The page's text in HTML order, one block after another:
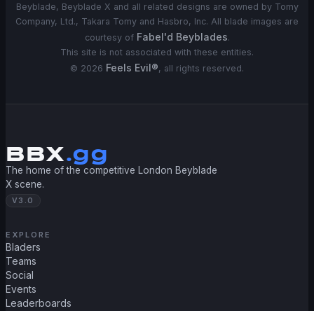
Beyblade, Beyblade X and all related designs are owned by Tomy
Company, Ltd., Takara Tomy and Hasbro, Inc. All blade images are
courtesy of Fabel'd Beyblades.
This site is not associated with these entities.
© 2026 Feels Evil®, all rights reserved.
BBX.gg
The home of the competitive London Beyblade
X scene.
V3.0
EXPLORE
Bladers
Teams
Social
Events
Leaderboards